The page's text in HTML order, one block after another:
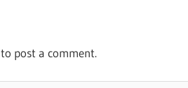
to post a comment.